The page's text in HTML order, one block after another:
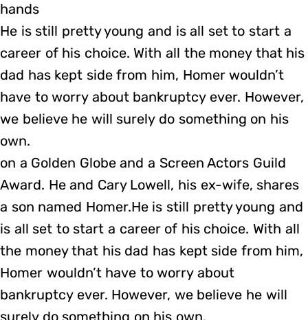
hands
He is still pretty young and is all set to start a
career of his choice. With all the money that his
dad has kept side from him, Homer wouldn’t
have to worry about bankruptcy ever. However,
we believe he will surely do something on his
own.
on a Golden Globe and a Screen Actors Guild
Award. He and Cary Lowell, his ex-wife, shares
a son named Homer.He is still pretty young and
is all set to start a career of his choice. With all
the money that his dad has kept side from him,
Homer wouldn’t have to worry about
bankruptcy ever. However, we believe he will
surely do something on his own.